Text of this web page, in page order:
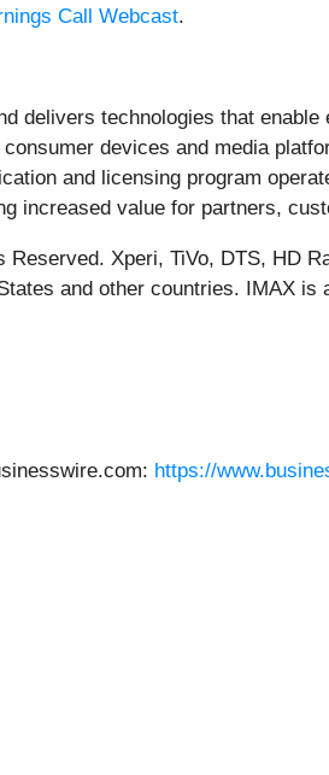
Call Webcast.
delivers technologies that
devices and media
and licensing program
increased value for partners,
Xperi, TiVo, DTS, HD
and other countries. IMAX
https://